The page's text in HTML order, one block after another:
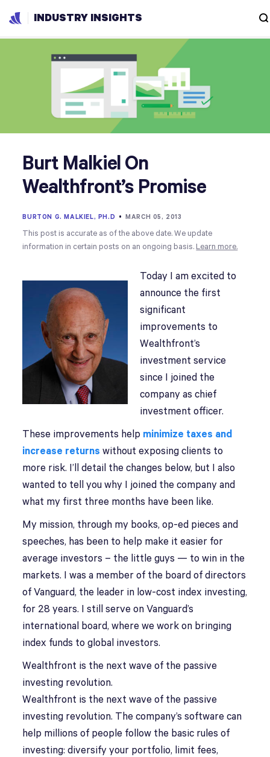
INDUSTRY INSIGHTS
Burt Malkiel On
Wealthfront’s Promise
BURTON G. MALKIEL, PH.D • MARCH 05, 2013
This post is accurate as of the above date. We update
information in certain posts on an ongoing basis. Learn more.
Today I am excited to
announce the first
significant
improvements to
Wealthfront’s
investment service
since I joined the
company as chief
investment officer.
These improvements help minimize taxes and
increase returns without exposing clients to
more risk. I’ll detail the changes below, but I also
wanted to tell you why I joined the company and
what my first three months have been like.
My mission, through my books, op-ed pieces and
speeches, has been to help make it easier for
average investors – the little guys — to win in the
markets. I was a member of the board of directors
of Vanguard, the leader in low-cost index investing,
for 28 years. I still serve on Vanguard’s
international board, where we work on bringing
index funds to global investors.
Wealthfront is the next wave of the passive
investing revolution.
Wealthfront is the next wave of the passive
investing revolution. The company’s software can
help millions of people follow the basic rules of
investing: diversify your portfolio, limit fees,